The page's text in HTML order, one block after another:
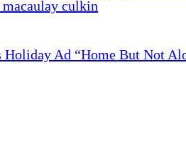
Holiday Ad “Home But Not